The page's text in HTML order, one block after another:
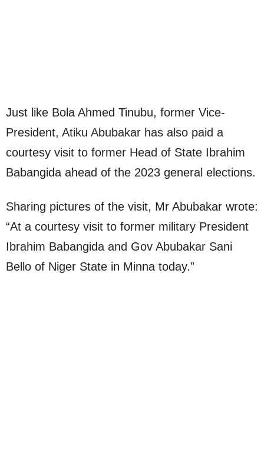
Just like Bola Ahmed Tinubu, former Vice-
President, Atiku Abubakar has also paid a
courtesy visit to former Head of State Ibrahim
Babangida ahead of the 2023 general elections.
Sharing pictures of the visit, Mr Abubakar wrote:
“At a courtesy visit to former military President
Ibrahim Babangida and Gov Abubakar Sani
Bello of Niger State in Minna today.”